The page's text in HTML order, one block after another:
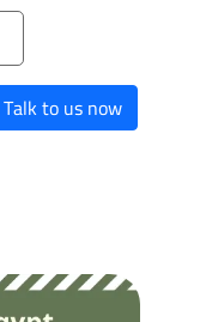
Talk to us now